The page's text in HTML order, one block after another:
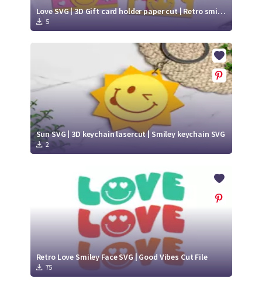
Love SVG | 3D Gift card holder paper cut | Retro smiley face SVG
5
Sun SVG | 3D keychain lasercut | Smiley keychain SVG
2
Retro Love Smiley Face SVG | Good Vibes Cut File
75